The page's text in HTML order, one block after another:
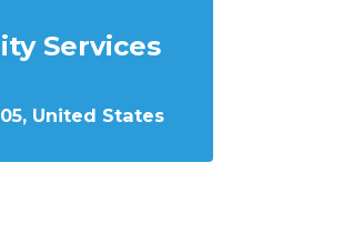
Services
United States